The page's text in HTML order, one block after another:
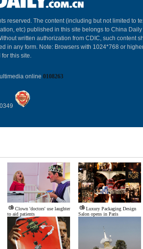
reserved. The content (including but not limited to
etc) published in this site belongs to China Daily
written authorization from CDIC, such content
in any form. Note: Browsers with 1024*768 or
this site.
online 0108263
Clown 'doctors' use laughter
to aid patients
Luxury Packaging Design
Salon opens in Paris